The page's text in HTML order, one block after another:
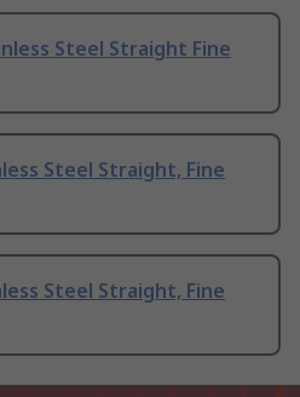
Steel Straight Fine
Steel Straight, Fine
Steel Straight, Fine